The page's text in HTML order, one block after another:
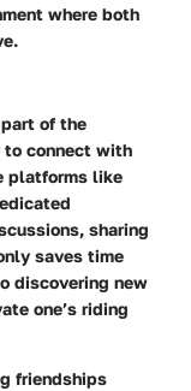
where both
of the
to connect with
platforms like
sharing
saves time
discovering new
one’s riding
friendships